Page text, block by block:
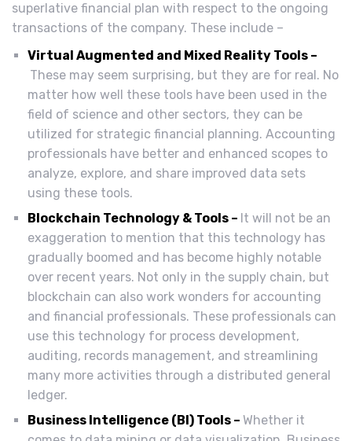
superlative financial plan with respect to the ongoing
transactions of the company. These include –
Virtual Augmented and Mixed Reality Tools –
These may seem surprising, but they are for real. No
matter how well these tools have been used in the
field of science and other sectors, they can be
utilized for strategic financial planning. Accounting
professionals have better and enhanced scopes to
analyze, explore, and share improved data sets
using these tools.
Blockchain Technology & Tools – It will not be an
exaggeration to mention that this technology has
gradually boomed and has become highly notable
over recent years. Not only in the supply chain, but
blockchain can also work wonders for accounting
and financial professionals. These professionals can
use this technology for process development,
auditing, records management, and streamlining
many more activities through a distributed general
ledger.
Business Intelligence (BI) Tools – Whether it